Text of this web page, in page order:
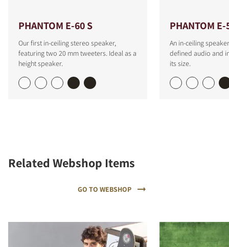
PHANTOM E-60 S
Our first in-ceiling stereo speaker,
featuring two 20 mm tweeters. Ideal as a
height speaker.
PHANTOM E-
An in-ceiling
defined audio and
its size.
Related Webshop Items
GO TO WEBSHOP